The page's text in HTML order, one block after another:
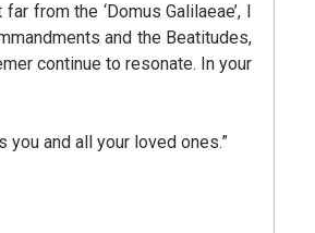
from the ‘Domus Galilaeae’, I
and the Beatitudes,
continue to resonate. In your
and all your loved ones.”